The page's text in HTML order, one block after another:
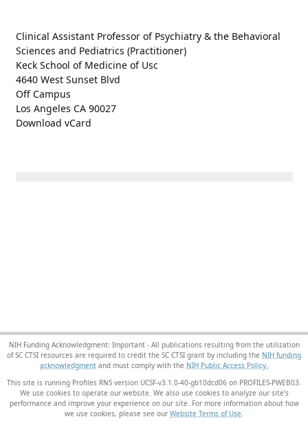
Clinical Assistant Professor of Psychiatry & the Behavioral
Sciences and Pediatrics (Practitioner)
Keck School of Medicine of Usc
4640 West Sunset Blvd
Off Campus
Los Angeles CA 90027
Download vCard
NIH Funding Acknowledgment: Important - All publications resulting from the utilization
of SC CTSI resources are required to credit the SC CTSI grant by including the NIH funding
acknowledgment and must comply with the NIH Public Access Policy.
This site is running Profiles RNS version UCSF-v3.1.0-40-gb10dcd06 on PROFILES-PWEB03
We use cookies to operate our website. We also use cookies to analyze our site’s
performance and improve your experience on our site. For more information about how
we use cookies, please see our Website Terms of Use